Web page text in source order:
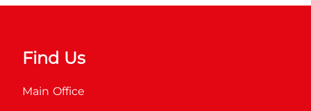
Find Us
Main Office